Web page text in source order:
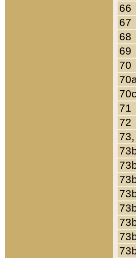
66
67
68
69
70
70c
71
72